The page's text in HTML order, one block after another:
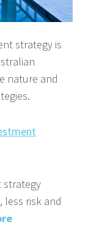
strategy is
nature and
strategy
less risk and